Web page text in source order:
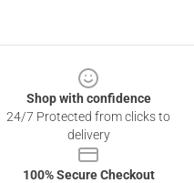
Shop with confidence
24/7 Protected from clicks to
delivery
100% Secure Checkout